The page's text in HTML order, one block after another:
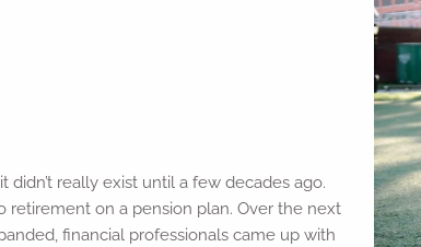
really exist until a few decades ago.
on a pension plan. Over the next
financial professionals came up with